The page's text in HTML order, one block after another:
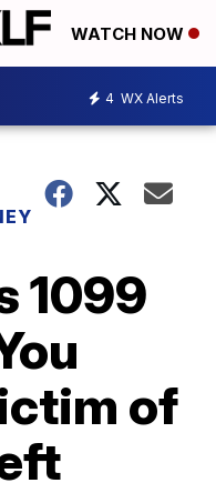
WATCH NOW
4 WX Alerts
1099
of